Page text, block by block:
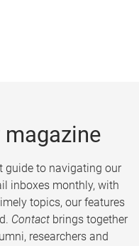
magazine
to navigating our
inboxes monthly, with
topics, our features
Contact brings together
researchers and